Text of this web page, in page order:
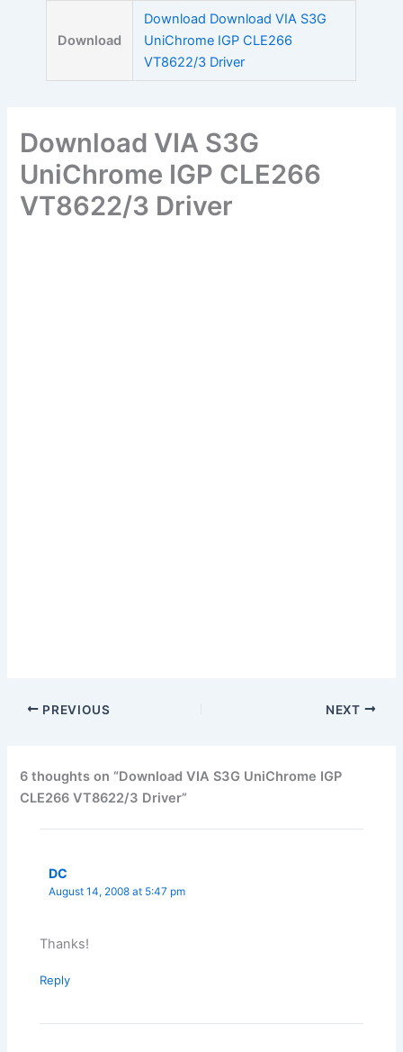
Download
Download Download VIA S3G
UniChrome IGP CLE266
VT8622/3 Driver
Download VIA S3G
UniChrome IGP CLE266
VT8622/3 Driver
PREVIOUS NEXT
6 thoughts on “Download VIA S3G UniChrome IGP
CLE266 VT8622/3 Driver”
DC
August 14, 2008 at 5:47 pm
Thanks!
Reply